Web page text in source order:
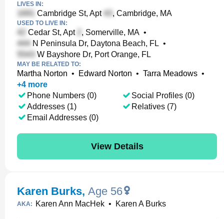
LIVES IN:
Cambridge St, Apt , Cambridge, MA
USED TO LIVE IN:
Cedar St, Apt , Somerville, MA •
N Peninsula Dr, Daytona Beach, FL •
W Bayshore Dr, Port Orange, FL
MAY BE RELATED TO:
Martha Norton • Edward Norton • Tarra Meadows •
+4 more
Phone Numbers (0)
Addresses (1)
Email Addresses (0)
Social Profiles (0)
Relatives (7)
View Details
Karen Burks, Age 56
AKA: Karen Ann MacHek • Karen A Burks